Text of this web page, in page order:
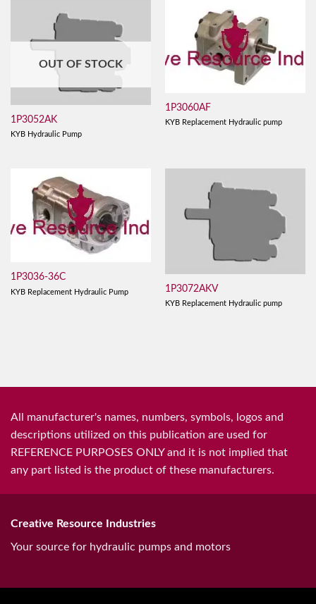
OUT OF STOCK
1P3052AK
KYB Hydraulic Pump
1P3060AF
KYB Replacement Hydraulic pump
1P3036-36C
KYB Replacement Hydraulic Pump 1P3072AKV
KYB Replacement Hydraulic pump
All manufacturer's names, numbers, symbols, logos and
descriptions utilized on this publication are used for
REFERENCE PURPOSES ONLY and it is not implied that
any part listed is the product of these manufacturers.
Creative Resource Industries
Your source for hydraulic pumps and motors